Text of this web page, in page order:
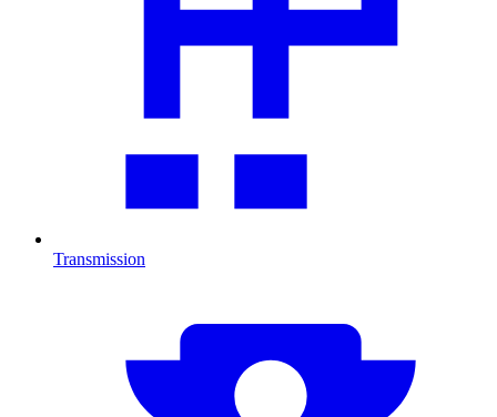
Transmission